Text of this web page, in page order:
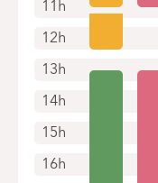
11h
12h
13h
14h
15h
16h